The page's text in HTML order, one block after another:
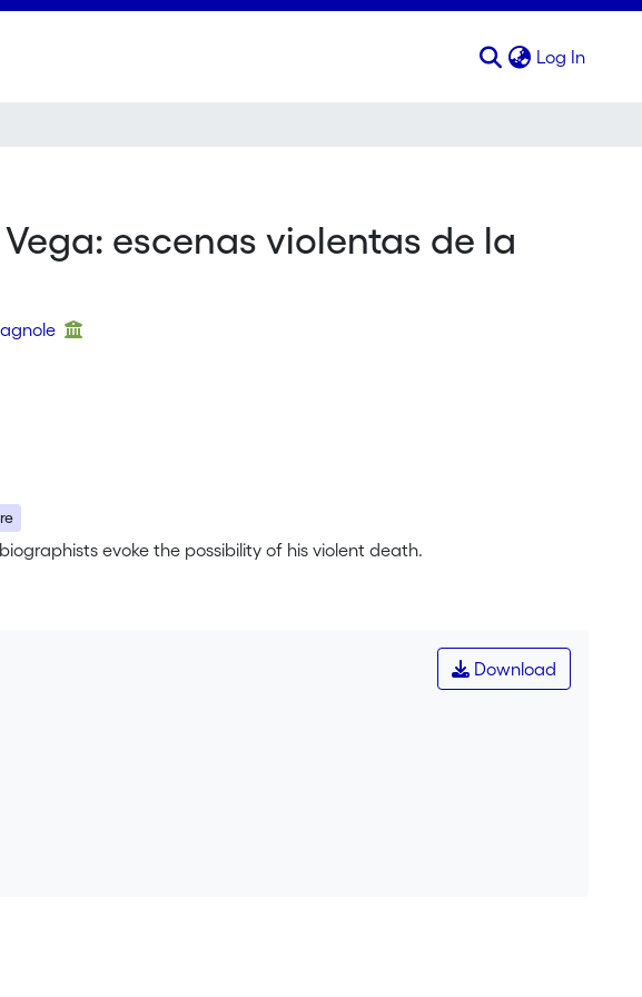
Log In
escenas violentas de la
evoke the possibility of his violent death.
Download